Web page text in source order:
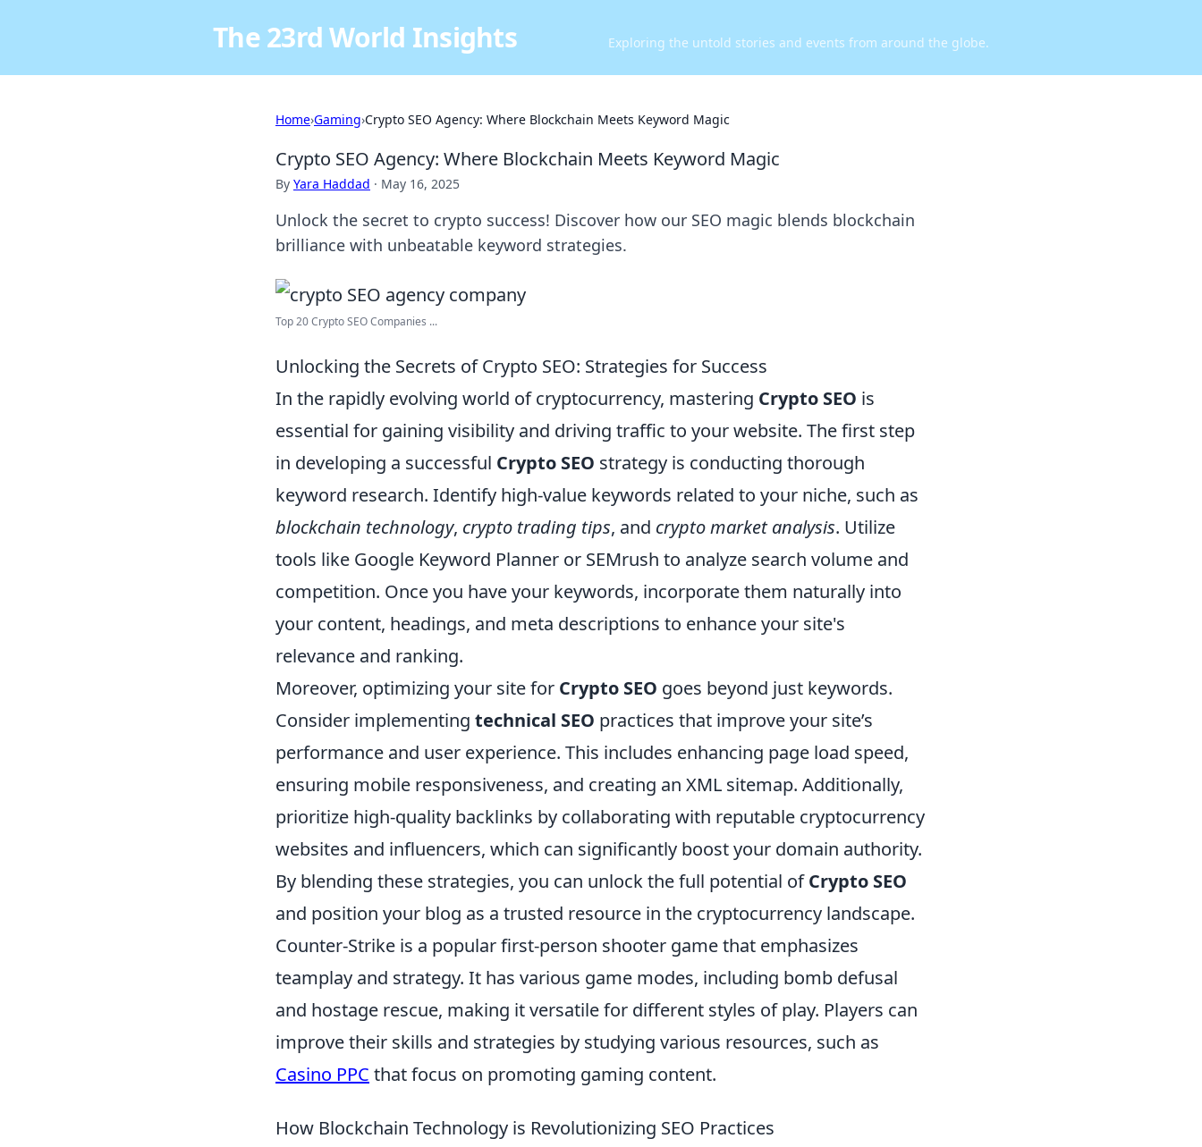
The 23rd World Insights Exploring the untold stories and events from around the globe.
Home›Gaming›Crypto SEO Agency: Where Blockchain Meets Keyword Magic
Crypto SEO Agency: Where Blockchain Meets Keyword Magic
By Yara Haddad · May 16, 2025
Unlock the secret to crypto success! Discover how our SEO magic blends blockchain
brilliance with unbeatable keyword strategies.
Top 20 Crypto SEO Companies ...
Unlocking the Secrets of Crypto SEO: Strategies for Success
In the rapidly evolving world of cryptocurrency, mastering Crypto SEO is
essential for gaining visibility and driving traffic to your website. The first step
in developing a successful Crypto SEO strategy is conducting thorough
keyword research. Identify high-value keywords related to your niche, such as
blockchain technology, crypto trading tips, and crypto market analysis. Utilize
tools like Google Keyword Planner or SEMrush to analyze search volume and
competition. Once you have your keywords, incorporate them naturally into
your content, headings, and meta descriptions to enhance your site's
relevance and ranking.
Moreover, optimizing your site for Crypto SEO goes beyond just keywords.
Consider implementing technical SEO practices that improve your site’s
performance and user experience. This includes enhancing page load speed,
ensuring mobile responsiveness, and creating an XML sitemap. Additionally,
prioritize high-quality backlinks by collaborating with reputable cryptocurrency
websites and influencers, which can significantly boost your domain authority.
By blending these strategies, you can unlock the full potential ofCrypto SEO
and position your blog as a trusted resource in the cryptocurrency landscape.
Counter-Strike is a popular first-person shooter game that emphasizes
teamplay and strategy. It has various game modes, including bomb defusal
and hostage rescue, making it versatile for different styles of play. Players can
improve their skills and strategies by studying various resources, such as
Casino PPC that focus on promoting gaming content.
How Blockchain Technology is Revolutionizing SEO Practices